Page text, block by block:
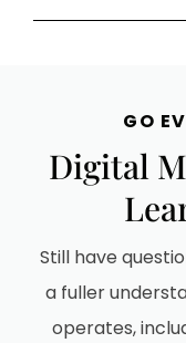
GO
Digital
Still have
a fuller
operates,